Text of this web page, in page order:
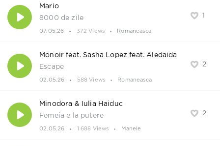
1
Mario
8000 de zile
07.05.26 372 Views Romaneasca
2
Monoir feat. Sasha Lopez feat. Aledaida
Escape
02.05.26 588 Views Romaneasca
2
Minodora & Iulia Haiduc
Femeia e la putere
02.05.26 1 688 Views Manele